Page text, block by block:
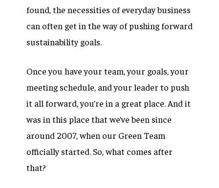
found, the necessities of everyday business
can often get in the way of pushing forward
sustainability goals.
Once you have your team, your goals, your
meeting schedule, and your leader to push
it all forward, you’re in a great place. And it
was in this place that we’ve been since
around 2007, when our Green Team
officially started. So, what comes after
that?